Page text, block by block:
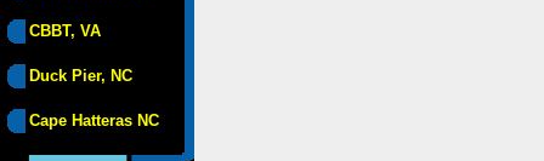
CBBT, VA
Duck Pier, NC
Cape Hatteras NC